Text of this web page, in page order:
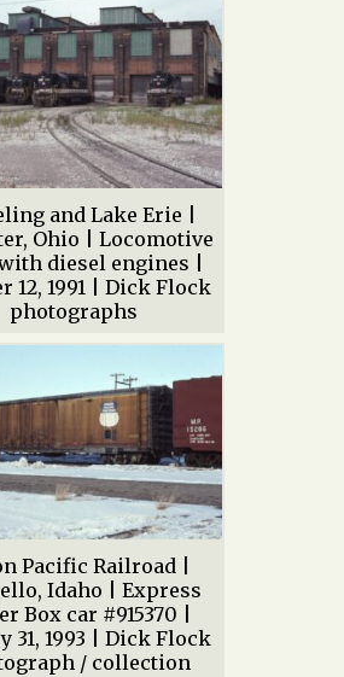
and Lake Erie |
Ohio | Locomotive
diesel engines |
12, 1991 | Dick Flock
photographs
Pacific Railroad |
Idaho | Express
Box car #915370 |
31, 1993 | Dick Flock
/ collection